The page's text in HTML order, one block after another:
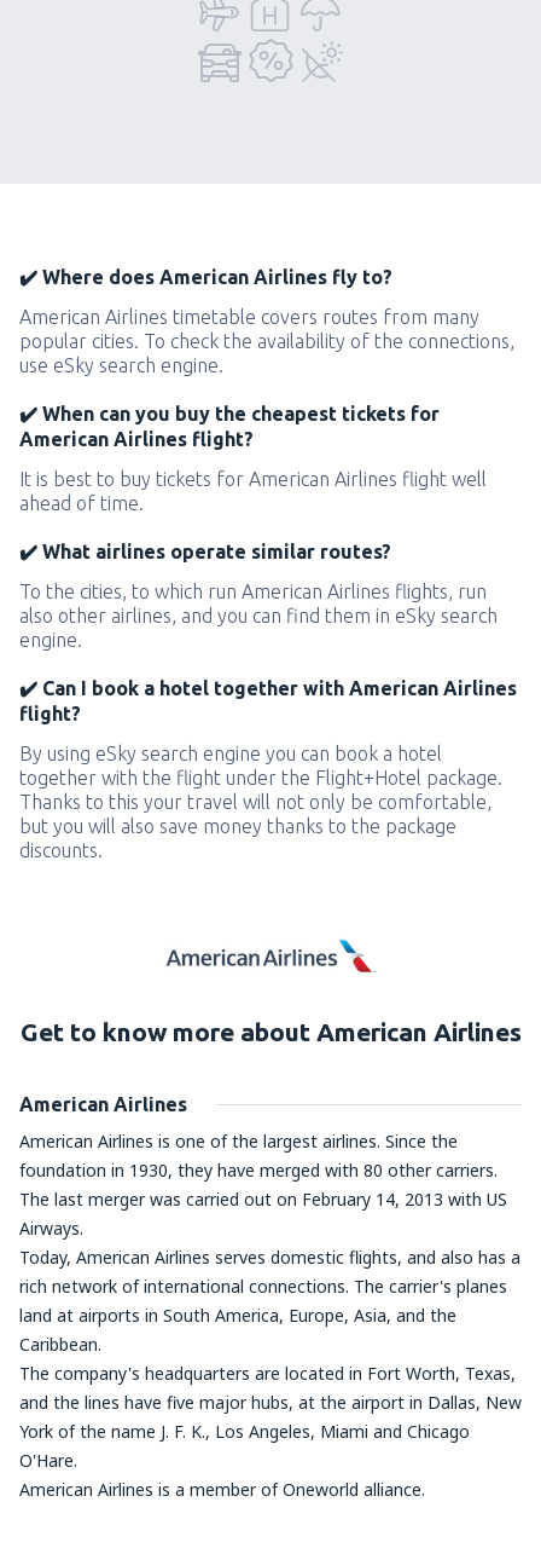
✔️ Where does American Airlines fly to?
American Airlines timetable covers routes from many
popular cities. To check the availability of the connections,
use eSky search engine.
✔️ When can you buy the cheapest tickets for
American Airlines flight?
It is best to buy tickets for American Airlines flight well
ahead of time.
✔️ What airlines operate similar routes?
To the cities, to which run American Airlines flights, run
also other airlines, and you can find them in eSky search
engine.
✔️ Can I book a hotel together with American Airlines
flight?
By using eSky search engine you can book a hotel
together with the flight under the Flight+Hotel package.
Thanks to this your travel will not only be comfortable,
but you will also save money thanks to the package
discounts.
Get to know more about American Airlines
American Airlines
American Airlines is one of the largest airlines. Since the
foundation in 1930, they have merged with 80 other carriers.
The last merger was carried out on February 14, 2013 with US
Airways.
Today, American Airlines serves domestic flights, and also has a
rich network of international connections. The carrier's planes
land at airports in South America, Europe, Asia, and the
Caribbean.
The company's headquarters are located in Fort Worth, Texas,
and the lines have five major hubs, at the airport in Dallas, New
York of the name J. F. K., Los Angeles, Miami and Chicago
O'Hare.
American Airlines is a member of Oneworld alliance.